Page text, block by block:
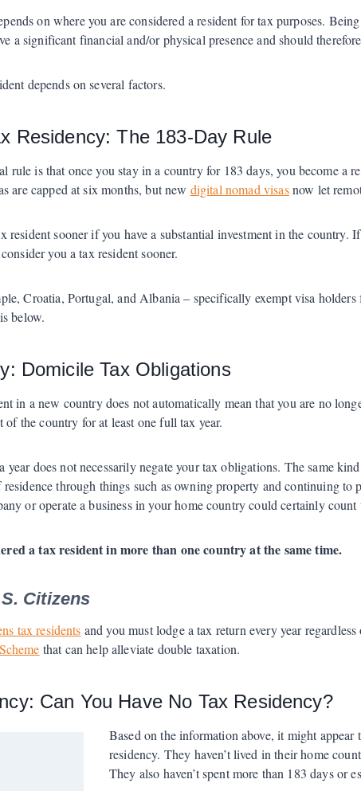
on where you are considered a resident for tax purposes.
a significant financial and/or physical presence and should
depends on several factors.
Residency: The 183-Day Rule
rule is that once you stay in a country for 183 days, you become a
are capped at six months, but new digital nomad visasnow let
resident sooner if you have a substantial investment in the
you a tax resident sooner.
Croatia, Portugal, and Albania – specifically exempt visa
below.
Domicile Tax Obligations
in a new country does not automatically mean that you are no
the country for at least one full tax year.
year does not necessarily negate your tax obligations. The same
through things such as owning property and continuing
or operate a business in your home country could certainly count
a tax resident in more than one country at the same time.
Citizens
tax residents and you must lodge a tax return every year
that can help alleviate double taxation.
Can You Have No Tax Residency?
Based on the information above, it might
residency. They haven’t lived in their home
They also haven’t spent more than 183 days or